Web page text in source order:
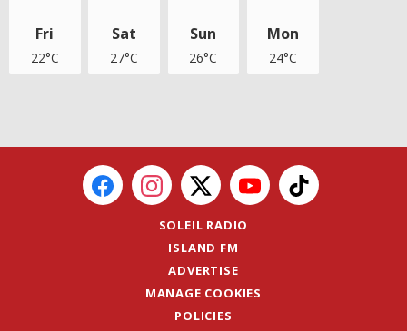
Fri
22°C
Sat
27°C
Sun
26°C
Mon
24°C
SOLEIL RADIO
ISLAND FM
ADVERTISE
MANAGE COOKIES
POLICIES